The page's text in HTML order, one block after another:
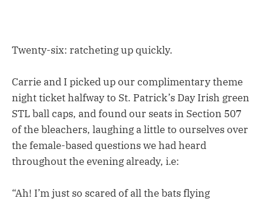
Twenty-six: ratcheting up quickly.
Carrie and I picked up our complimentary theme
night ticket halfway to St. Patrick’s Day Irish green
STL ball caps, and found our seats in Section 507
of the bleachers, laughing a little to ourselves over
the female-based questions we had heard
throughout the evening already, i.e:
“Ah! I’m just so scared of all the bats flying